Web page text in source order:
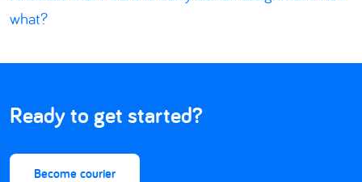
what?
Ready to get started?
Become courier